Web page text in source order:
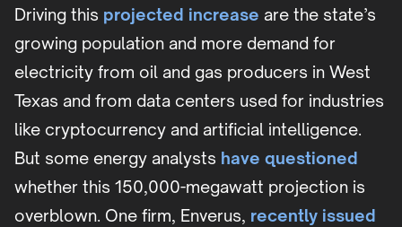
Driving this projected increase are the state’s
growing population and more demand for
electricity from oil and gas producers in West
Texas and from data centers used for industries
like cryptocurrency and artificial intelligence.
But some energy analysts have questioned
whether this 150,000-megawatt projection is
overblown. One firm, Enverus, recently issued